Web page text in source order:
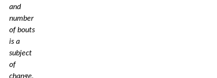
and
number
of bouts
is a
subject
of
change.